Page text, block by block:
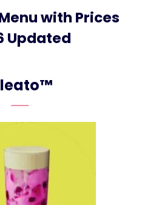
with Prices
Updated